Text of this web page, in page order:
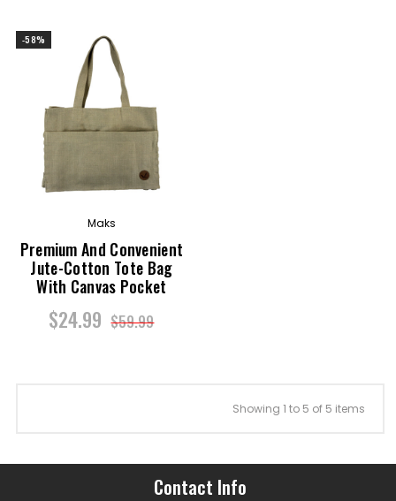
-58%
Maks
Premium And Convenient
Jute-Cotton Tote Bag
With Canvas Pocket
$24.99 $59.99
Showing 1 to 5 of 5 items
Contact Info